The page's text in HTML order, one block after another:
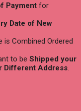
Payment for
Date of New
is Combined Ordered
to be Shipped your
Different Address.